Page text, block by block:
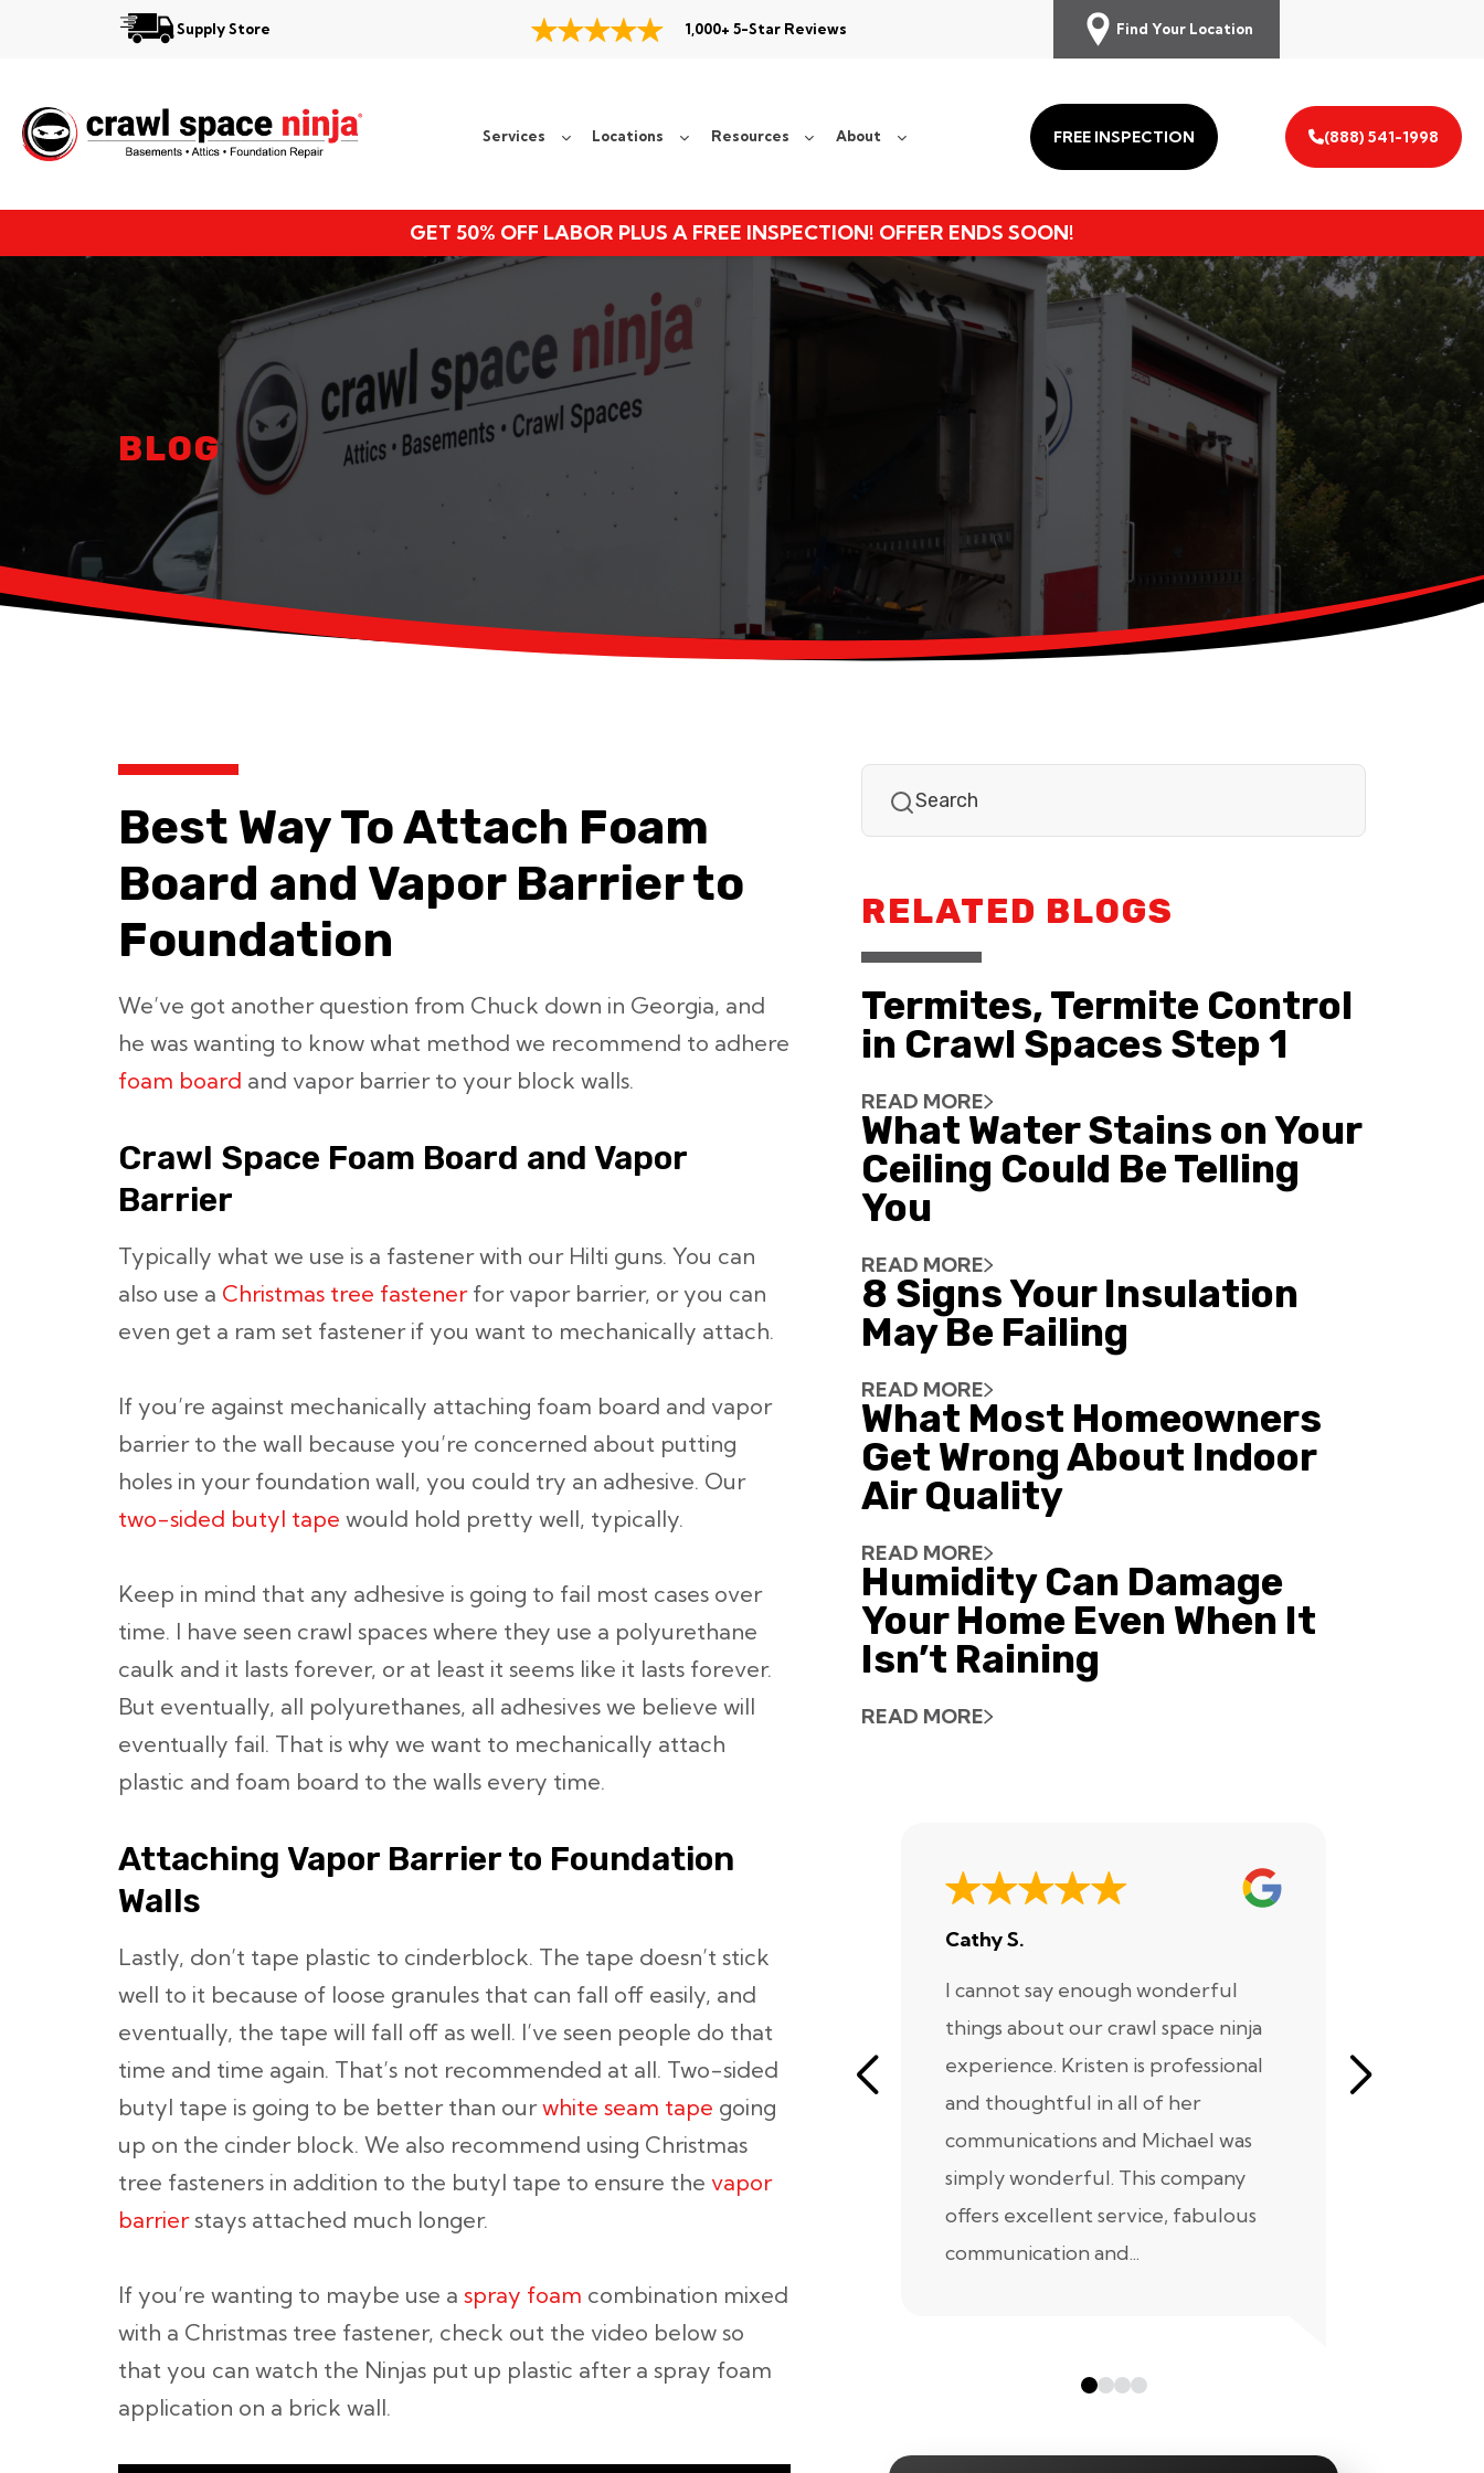
Supply Store 1,000+ 5-Star Reviews Find Your Location
Services Locations Resources About FREE INSPECTION (888) 541-1998
GET 50% OFF LABOR PLUS A FREE INSPECTION! OFFER ENDS SOON!
Locations
Resources
About
BLOG
Best Way To Attach Foam
Board and Vapor Barrier to
Foundation
We’ve got another question from Chuck down in Georgia, and
he was wanting to know what method we recommend to adhere
foam board and vapor barrier to your block walls.
Crawl Space Foam Board and Vapor
Barrier
Typically what we use is a fastener with our Hilti guns. You can
also use a Christmas tree fastenerfor vapor barrier, or you can
even get a ram set fastener if you want to mechanically attach.
If you’re against mechanically attaching foam board and vapor
barrier to the wall because you’re concerned about putting
holes in your foundation wall, you could try an adhesive. Our
two-sided butyl tape would hold pretty well, typically.
Keep in mind that any adhesive is going to fail most cases over
time. I have seen crawl spaces where they use a polyurethane
caulk and it lasts forever, or at least it seems like it lasts forever.
But eventually, all polyurethanes, all adhesives we believe will
eventually fail. That is why we want to mechanically attach
plastic and foam board to the walls every time.
Attaching Vapor Barrier to Foundation
Walls
Lastly, don’t tape plastic to cinderblock. The tape doesn’t stick
well to it because of loose granules that can fall off easily, and
eventually, the tape will fall off as well. I’ve seen people do that
time and time again. That’s not recommended at all. Two-sided
butyl tape is going to be better than ourwhite seam tape going
up on the cinder block. We also recommend using Christmas
tree fasteners in addition to the butyl tape to ensure the vapor
barrierstays attached much longer.
If you’re wanting to maybe use a spray foam combination mixed
with a Christmas tree fastener, check out the video below so
that you can watch the Ninjas put up plastic after a spray foam
application on a brick wall.
RELATED BLOGS
Termites, Termite Control
in Crawl Spaces Step 1
READ MORE
What Water Stains on Your
Ceiling Could Be Telling
You
READ MORE
8 Signs Your Insulation
May Be Failing
READ MORE
What Most Homeowners
Get Wrong About Indoor
Air Quality
READ MORE
Humidity Can Damage
Your Home Even When It
Isn’t Raining
READ MORE
Cathy S.
I cannot say enough wonderful
things about our crawl space ninja
experience. Kristen is professional
and thoughtful in all of her
communications and Michael was
simply wonderful. This company
offers excellent service, fabulous
communication and...